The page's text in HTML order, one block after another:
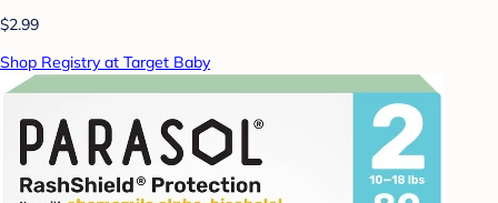
$2.99
Shop Registry at Target Baby